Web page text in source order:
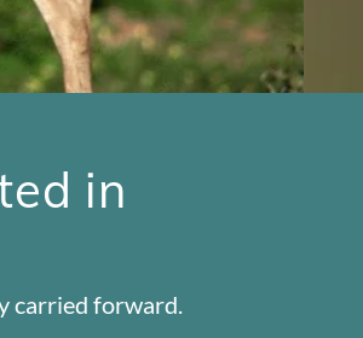
in
carried forward.